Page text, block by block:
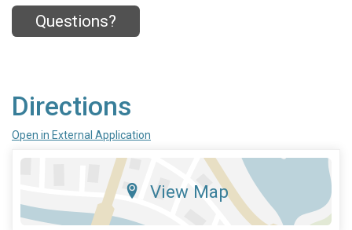
Questions?
Directions
Open in External Application
View Map